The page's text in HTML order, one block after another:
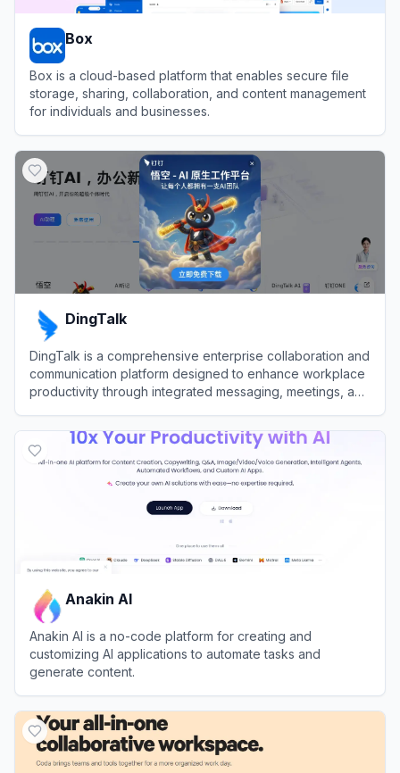
Box
Box is a cloud-based platform that enables secure file
storage, sharing, collaboration, and content management
for individuals and businesses.
DingTalk
DingTalk is a comprehensive enterprise collaboration and
communication platform designed to enhance workplace
productivity through integrated messaging, meetings, and
Anakin AI
Anakin AI is a no-code platform for creating and
customizing AI applications to automate tasks and
generate content.